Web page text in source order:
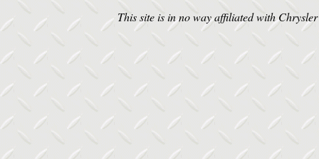
This site is in no way affiliated with